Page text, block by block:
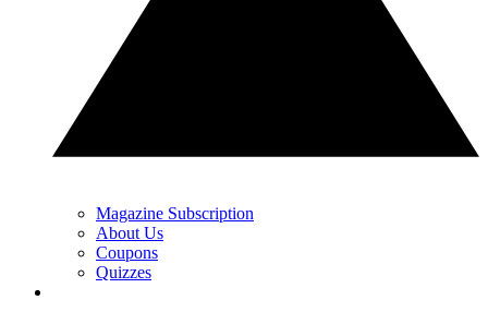
Magazine Subscription
About Us
Coupons
Quizzes